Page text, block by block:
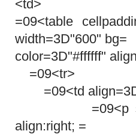
<td>
=09<table
width=3D"600" bg=
color=3D"#ffffff"
=09<tr>
=09<td
=09<p
align:right; =